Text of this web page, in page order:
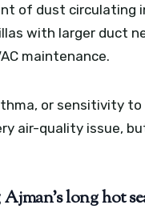
of dust circulating
with larger duct
maintenance.
or sensitivity
air-quality issue,
long hot